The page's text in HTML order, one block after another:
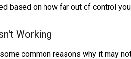
based on how far out of control
Working
common reasons why it may